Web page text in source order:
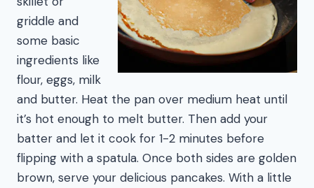
griddle and
some basic
ingredients like
flour, eggs, milk
and butter. Heat the pan over medium heat until
it’s hot enough to melt butter. Then add your
batter and let it cook for 1-2 minutes before
flipping with a spatula. Once both sides are golden
brown, serve your delicious pancakes. With a little